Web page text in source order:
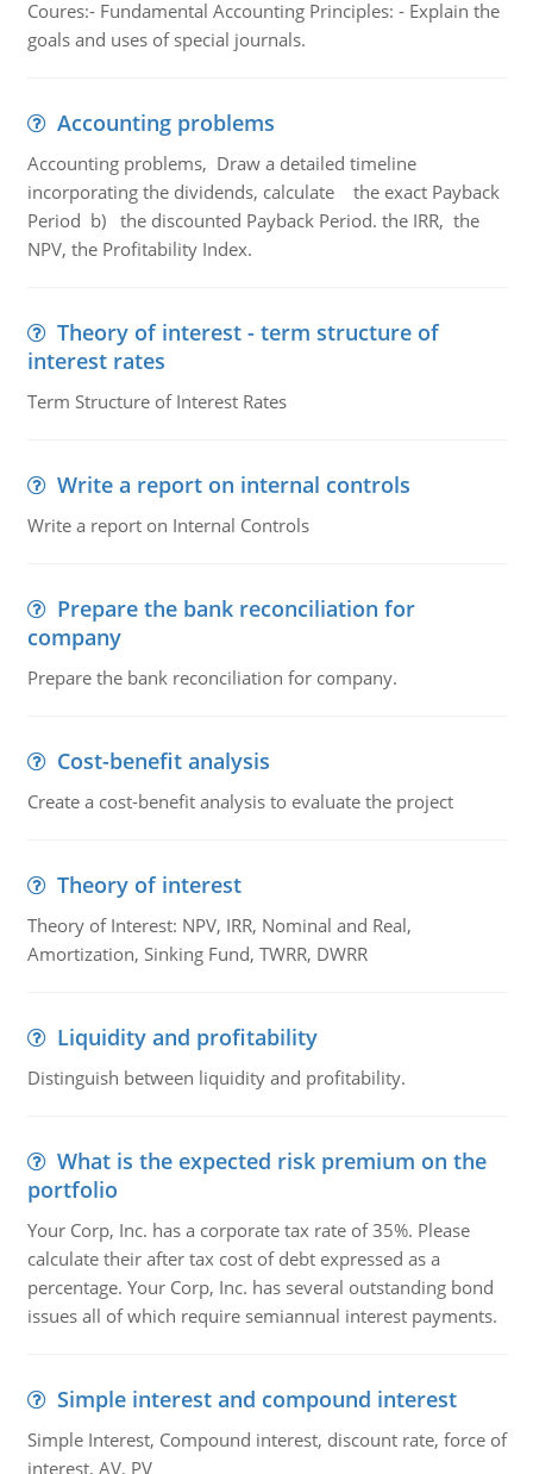
Coures:- Fundamental Accounting Principles: - Explain the
goals and uses of special journals.
Accounting problems
Accounting problems, Draw a detailed timeline
incorporating the dividends, calculate the exact Payback
Period b) the discounted Payback Period. the IRR, the
NPV, the Profitability Index.
Theory of interest - term structure of
interest rates
Term Structure of Interest Rates
Write a report on internal controls
Write a report on Internal Controls
Prepare the bank reconciliation for
company
Prepare the bank reconciliation for company.
Cost-benefit analysis
Create a cost-benefit analysis to evaluate the project
Theory of interest
Theory of Interest: NPV, IRR, Nominal and Real,
Amortization, Sinking Fund, TWRR, DWRR
Liquidity and profitability
Distinguish between liquidity and profitability.
What is the expected risk premium on the
portfolio
Your Corp, Inc. has a corporate tax rate of 35%. Please
calculate their after tax cost of debt expressed as a
percentage. Your Corp, Inc. has several outstanding bond
issues all of which require semiannual interest payments.
Simple interest and compound interest
Simple Interest, Compound interest, discount rate, force of
interest, AV, PV